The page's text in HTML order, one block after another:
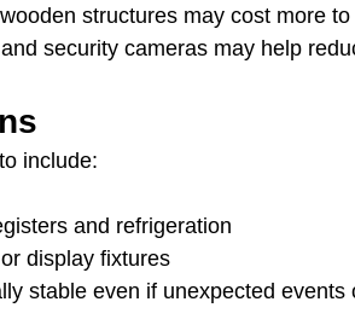
structures may cost more
security cameras may help
include:
and refrigeration
display fixtures
stable even if unexpected events